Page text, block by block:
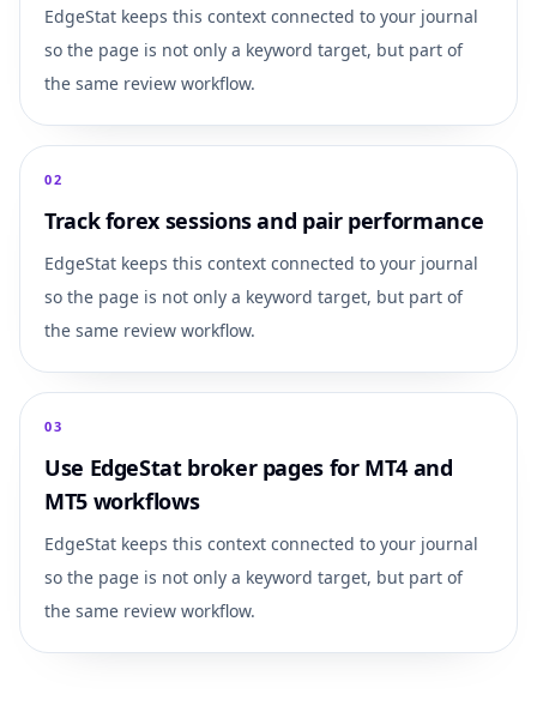
EdgeStat keeps this context connected to your journal
so the page is not only a keyword target, but part of
the same review workflow.
02
Track forex sessions and pair performance
EdgeStat keeps this context connected to your journal
so the page is not only a keyword target, but part of
the same review workflow.
03
Use EdgeStat broker pages for MT4 and
MT5 workflows
EdgeStat keeps this context connected to your journal
so the page is not only a keyword target, but part of
the same review workflow.